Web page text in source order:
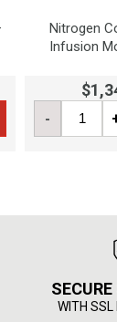
Nitrogen
Infusion
-
WITH SSL